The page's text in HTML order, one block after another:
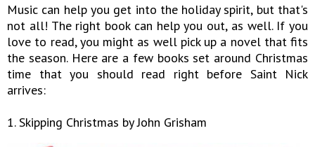
Music can help you get into the holiday spirit, but that's
not all! The right book can help you out, as well. If you
love to read, you might as well pick up a novel that fits
the season. Here are a few books set around Christmas
time that you should read right before Saint Nick
arrives:
1. Skipping Christmas by John Grisham